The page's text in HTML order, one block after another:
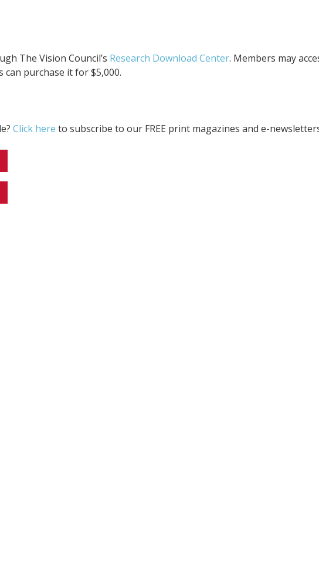
The Vision Council’s Research Download Center. Members may
purchase it for $5,000.
Click here to subscribe to our FREE print magazines and e-